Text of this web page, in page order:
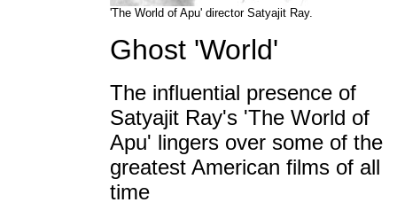
'The World of Apu' director Satyajit Ray.
Ghost 'World'
The influential presence of
Satyajit Ray's 'The World of
Apu' lingers over some of the
greatest American films of all
time